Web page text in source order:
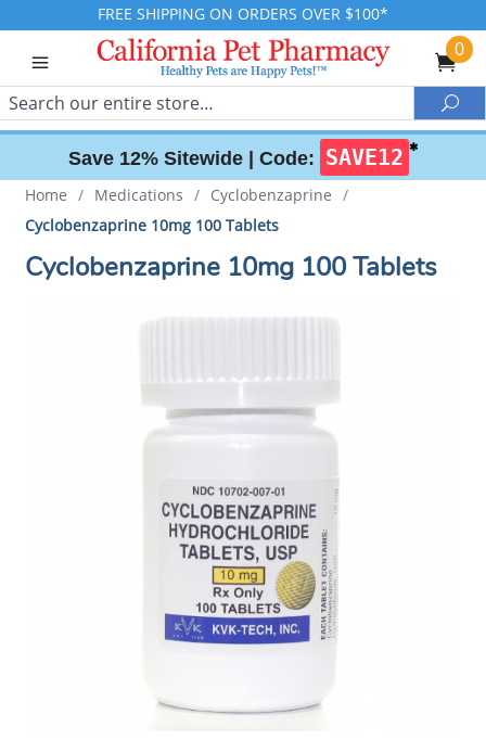
FREE SHIPPING ON ORDERS OVER $100*
0
Search
Save 12% Sitewide | Code: SAVE12 ✱
Home / Medications / Cyclobenzaprine /
Cyclobenzaprine 10mg 100 Tablets
Cyclobenzaprine 10mg 100 Tablets